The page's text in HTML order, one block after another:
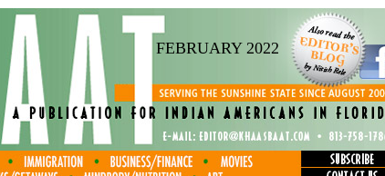
FEBRUARY 2022